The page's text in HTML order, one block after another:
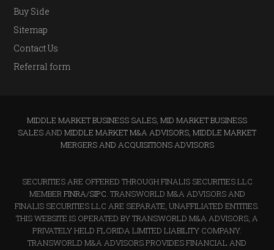
Buy Side
Sitemap
Contact Us
Referral form
MIDDLE MARKET BUSINESS SALES, MID MARKET BUSINESS
SALESAND MIDDLE MARKET M&A ADVISORS, MIDDLE MARKET
MERGERS AND ACQUISITIONS ADVISORS
SECURITIES ARE OFFERED THROUGH FINALIS SECURITIES LLC
MEMBERFINRA/SIPC. TRANSWORLD M&A ADVISORS AND
FINALIS SECURITIES LLC ARE SEPARATE, UNAFFILIATED ENTITIES.
THIS WEBSITE IS OPERATED BY TRANSWORLD M&A ADVISORS, A
PRIVATELY HELD FLORIDA LIMITED LIABILITY COMPANY.
TRANSWORLD M&A ADVISORS PROVIDES FINANCIAL AND